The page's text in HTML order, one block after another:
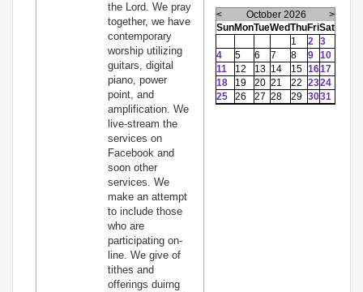
the Lord. We pray
together, we have
contemporary
worship utilizing
guitars, digital
piano, power
point, and
amplification. We
live-stream the
services on
Facebook and
soon other
services. We
make an attempt
to include those
who are
participating on-
line. We give of
tithes and
offerings duirng
< October 2026
>
SunMonTueWedThuFriSat
1
2 3
4
5 6 7 8 9 10
11
12 13 14 15 1617
18
19 20 21 22 2324
25
26 27 28 29 3031